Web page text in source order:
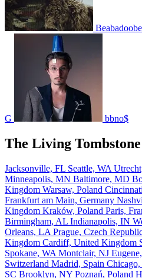
G bbno$
The Living
Jacksonville, FL Seattle, WA
Minneapolis, MN Baltimore, MD
Kingdom Warsaw, Poland
Frankfurt am Main, Germany
Kingdom Kraków, Poland Paris,
Birmingham, AL Indianapolis, IN
Orleans, LA Prague, Czech
Kingdom Cardiff, United Kingdom
Spokane, WA Montclair, NJ
Switzerland Madrid, Spain
SC Brooklyn, NY Poznań, Poland